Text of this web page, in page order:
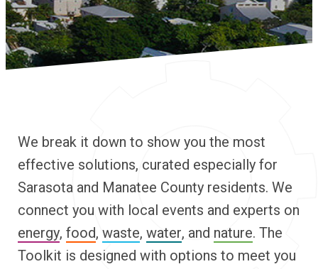
We break it down to show you the most
effective solutions, curated especially for
Sarasota and Manatee County residents. We
connect you with local events and experts on
energy, food, waste, water, and nature. The
Toolkit is designed with options to meet you